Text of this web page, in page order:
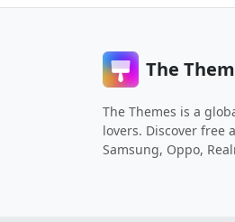
The
The Themes is a
lovers. Discover free
Samsung, Oppo,